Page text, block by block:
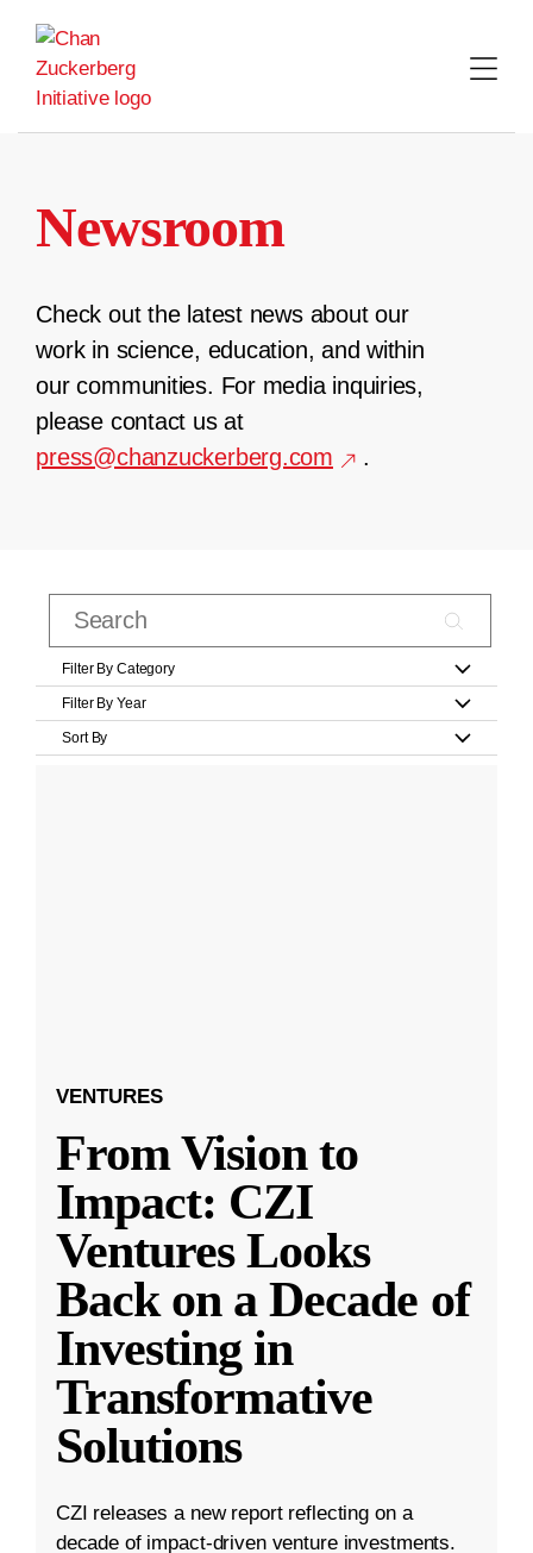
content
Newsroom
Check out the latest news about our
work in science, education, and within
our communities. For media inquiries,
please contact us at
press@chanzuckerberg.com
.
Filter By Category
Filter By Year
Sort By
VENTURES
From Vision to
Impact: CZI
Ventures Looks
Back on a Decade of
Investing in
Transformative
Solutions
CZI releases a new report reflecting on a
decade of impact-driven venture investments.